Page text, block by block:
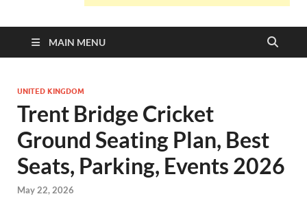
MAIN MENU
UNITED KINGDOM
Trent Bridge Cricket
Ground Seating Plan, Best
Seats, Parking, Events 2026
May 22, 2026